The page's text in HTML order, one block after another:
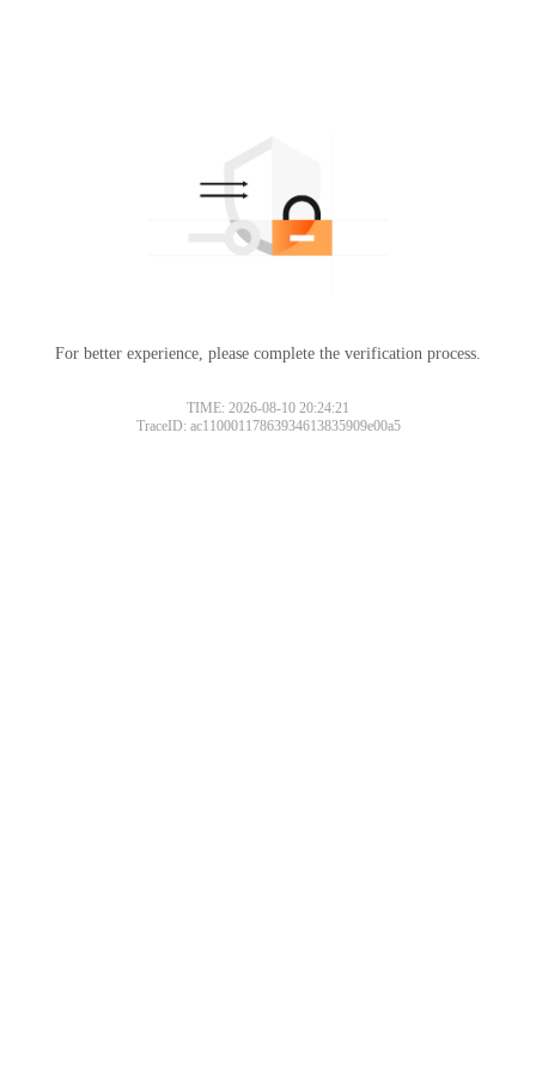
For better experience, please complete the verification process.
TIME: 2026-08-10 20:24:21
TraceID: ac11000117863934613835909e00a5